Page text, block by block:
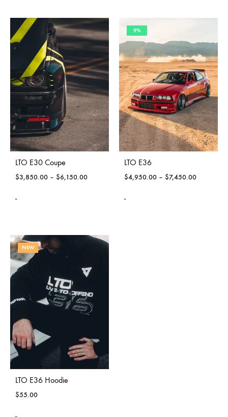
LTO E30 Coupe
$3,850.00 – $6,150.00
-
9%
LTO E36
$4,950.00 – $7,450.00
-
NEW
LTO E36 Hoodie
$55.00